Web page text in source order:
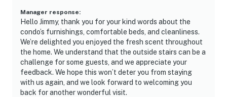
meals, with full-size appliances, generous counter
space, and bar seating that encourages easy
conversation. Subtle coastal décor throughout the
condo enhances the laid-back resort atmosphere
without overwhelming the space.
Enjoy access to a wide array of resort amenities that
elevate your stay, including swimming pools, a hot tub,
Manager response:
Hello Jimmy, thank you for your kind words about the
condo’s furnishings, comfortable beds, and cleanliness.
We’re delighted you enjoyed the fresh scent throughout
the home. We understand that the outside stairs can be a
challenge for some guests, and we appreciate your
feedback. We hope this won’t deter you from staying
with us again, and we look forward to welcoming you
back for another wonderful visit.